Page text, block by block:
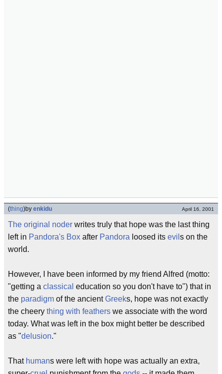
(thing)by enkidu April 16, 2001
The original noder writes truly that hope was the last thing
left in Pandora's Box after Pandora loosed its evil s on the
world.
However, I have been informed by my friend Alfred (motto:
"getting a classical education so you don't have to") that in
the paradigm of the ancientGreeks, hope was not exactly
the cheery thing with feathers we associate with the word
today. What was left in the box might better be described
as "delusion."
That humans were left with hope was actually an extra,